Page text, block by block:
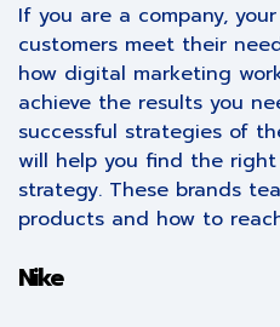
If you are a company,
customers meet their
how digital marketing
achieve the results you
successful strategies of
will help you find the
strategy. These brands
products and how to
Nike